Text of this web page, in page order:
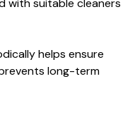
helps ensure
long-term